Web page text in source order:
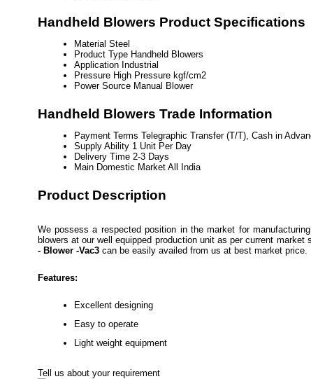
Handheld Blowers Product Specifications
Material Steel
Product Type Handheld Blowers
Application Industrial
Pressure High Pressure kgf/cm2
Power Source Manual Blower
Handheld Blowers Trade Information
Payment Terms Telegraphic Transfer (T/T), Cash in
Supply Ability 1 Unit Per Day
Delivery Time 2-3 Days
Main Domestic Market All India
Product Description
We possess a respected position in the market for
blowers at our well equipped production unit as per current
- Blower -Vac3 can be easily availed from us at best market price.
Features:
Excellent designing
Easy to operate
Light weight equipment
Tell us about your requirement